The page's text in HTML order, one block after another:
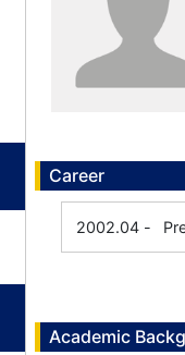
Career
2002.04 -
Academic